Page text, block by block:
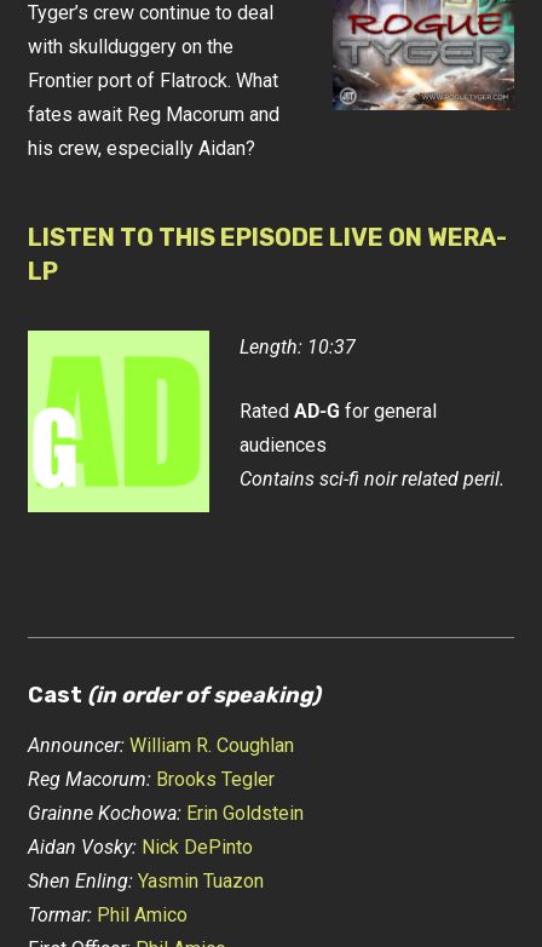
Tyger’s crew continue to deal
with skullduggery on the
Frontier port of Flatrock. What
fates await Reg Macorum and
his crew, especially Aidan?
LISTEN TO THIS EPISODE LIVE ON WERA-
LP
Length: 10:37
RatedAD-G for general
audiences
Contains sci-fi noir related peril.
Cast (in order of speaking)
Announcer: William R. Coughlan
Reg Macorum: Brooks Tegler
Grainne Kochowa: Erin Goldstein
Aidan Vosky: Nick DePinto
Shen Enling: Yasmin Tuazon
Tormar: Phil Amico